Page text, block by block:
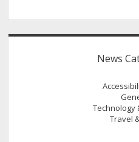
News
Technology
Travel